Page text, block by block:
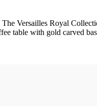
Versailles Royal
table with gold carved